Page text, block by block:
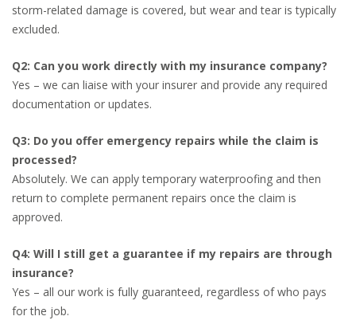
storm-related damage is covered, but wear and tear is typically
excluded.
Q2: Can you work directly with my insurance company?
Yes – we can liaise with your insurer and provide any required
documentation or updates.
Q3: Do you offer emergency repairs while the claim is
processed?
Absolutely. We can apply temporary waterproofing and then
return to complete permanent repairs once the claim is
approved.
Q4: Will I still get a guarantee if my repairs are through
insurance?
Yes – all our work is fully guaranteed, regardless of who pays
for the job.